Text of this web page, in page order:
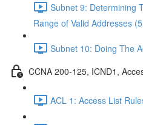
Subnet 9: Determining
Range of Valid Addresses
Subnet 10: Doing The
CCNA 200-125, ICND1,
ACL 1: Access List